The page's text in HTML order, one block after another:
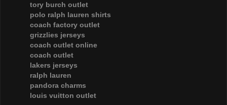
tory burch outlet
polo ralph lauren shirts
coach factory outlet
grizzlies jerseys
coach outlet online
coach outlet
lakers jerseys
ralph lauren
pandora charms
louis vuitton outlet